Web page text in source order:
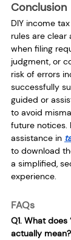
Conclusion
DIY income
rules are clear
when filing
judgment, or
risk of errors
successfully
guided or
to avoid
future notices.
assistance in
to download
a simplified,
experience.
FAQs
Q1. What does
actually mean?